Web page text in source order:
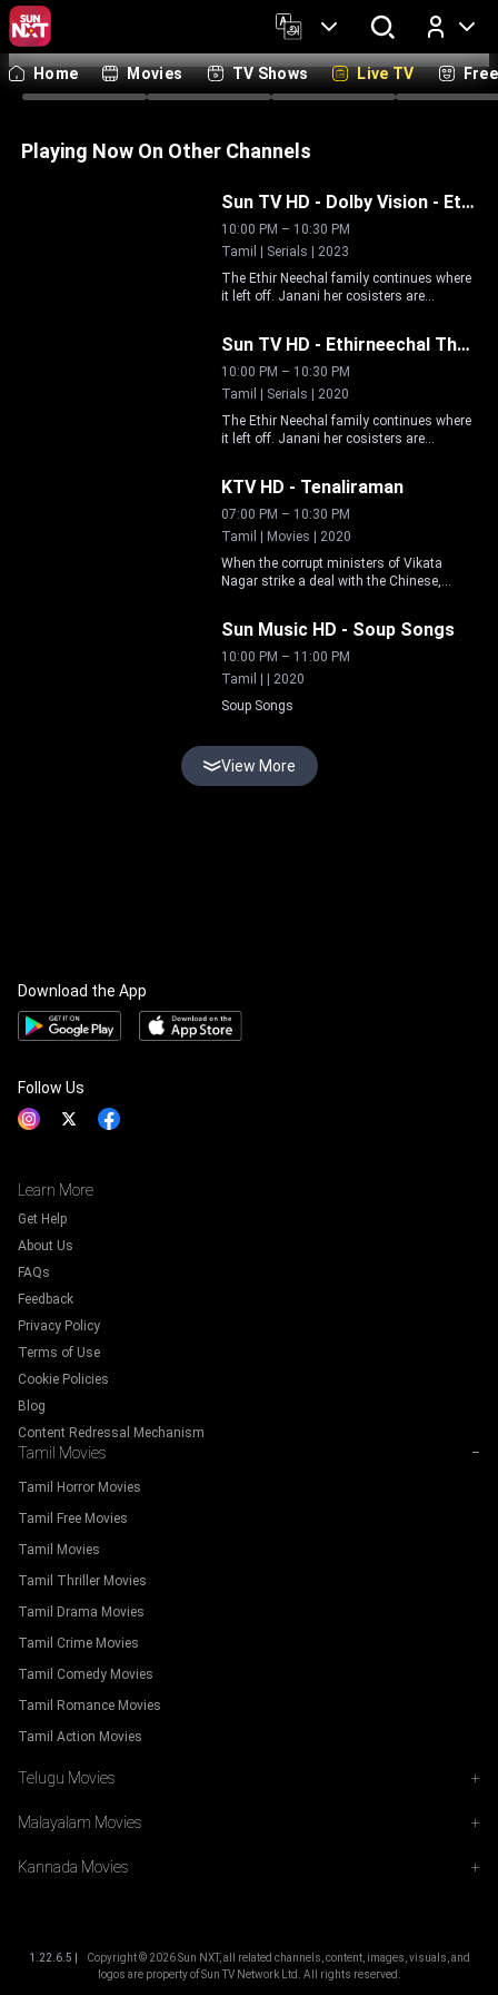
Log In
Home Movies TV Shows Live TV Free
Tamil Hindi BengaliMarathiEnglish
Live Live Live
Playing Now On Other Channels
Sun TV HD - Dolby Vision - Ethirneechal Thodargiradhu
10:00 PM – 10:30 PM
Tamil | Serials | 2023
The Ethir Neechal family continues where
it left off. Janani her cosisters are
as they strive to earn their familys
understanding and protect relationships.
Sun TV HD - Ethirneechal Thodargiradhu
10:00 PM – 10:30 PM
Tamil | Serials | 2020
The Ethir Neechal family continues where
it left off. Janani her cosisters are
as they strive to earn their familys
understanding and protect relationships.
KTV HD - Tenaliraman
07:00 PM – 10:30 PM
Tamil | Movies | 2020
When the corrupt ministers of Vikata
Nagar strike a deal with the Chinese,
Raman as minister to set things right.
Sun Music HD - Soup Songs
10:00 PM – 11:00 PM
Tamil | | 2020
Soup Songs
View More
Download the App
Follow Us
Learn More
Get Help
About Us
FAQs
Feedback
Privacy Policy
Terms of Use
Cookie Policies
Blog
Content Redressal Mechanism
Tamil Movies −
Tamil Horror Movies
Tamil Free Movies
Tamil Movies
Tamil Thriller Movies
Tamil Drama Movies
Tamil Crime Movies
Tamil Comedy Movies
Tamil Romance Movies
Tamil Action Movies
Telugu Movies +
Malayalam Movies +
Kannada Movies +
1.22.6.5 | Copyright © 2026Sun NXT, all related channels, content, images, visuals, and
logos are property of Sun TV Network Ltd. All rights reserved.